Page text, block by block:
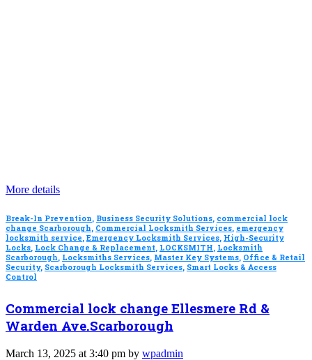
More details
Break-In Prevention, Business Security Solutions, commercial lock
change Scarborough, Commercial Locksmith Services, emergency
locksmith service, Emergency Locksmith Services, High-Security
Locks, Lock Change & Replacement, LOCKSMITH, Locksmith
Scarborough, Locksmiths Services, Master Key Systems, Office & Retail
Security, Scarborough Locksmith Services, Smart Locks & Access
Control
Commercial lock change Ellesmere Rd &
Warden Ave.Scarborough
March 13, 2025 at 3:40 pm by wpadmin